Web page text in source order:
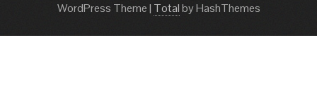
WordPress Theme| Totalby HashThemes